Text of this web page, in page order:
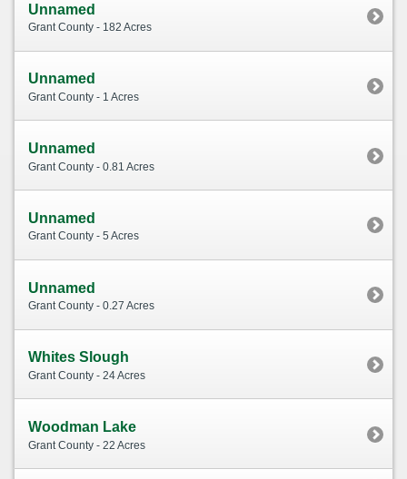
Unnamed
Grant County - 182 Acres
Unnamed
Grant County - 1 Acres
Unnamed
Grant County - 0.81 Acres
Unnamed
Grant County - 5 Acres
Unnamed
Grant County - 0.27 Acres
Whites Slough
Grant County - 24 Acres
Woodman Lake
Grant County - 22 Acres